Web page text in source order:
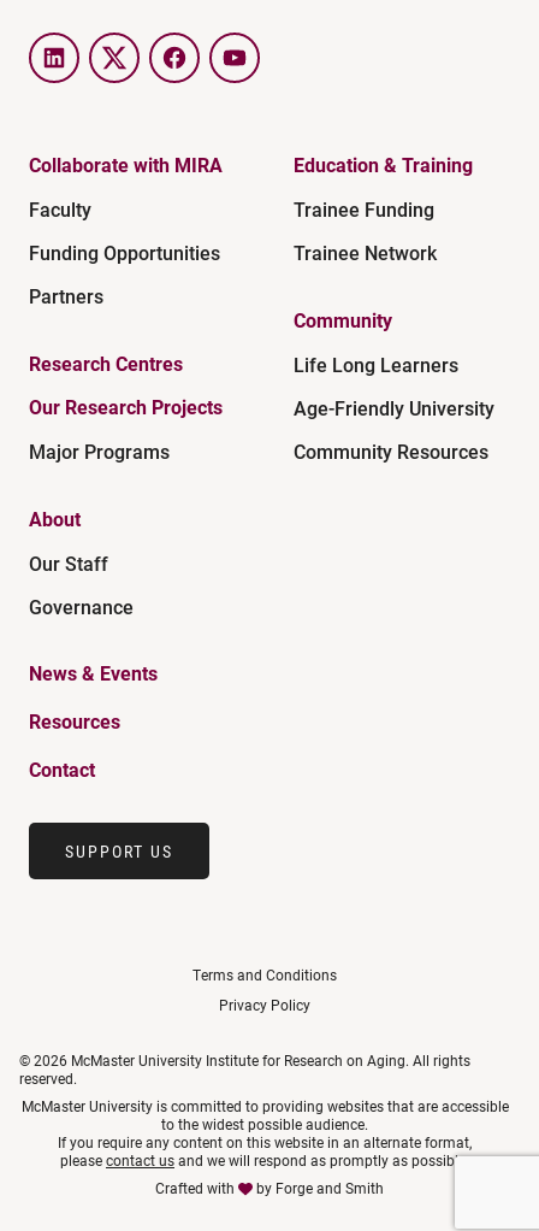
LinkedInTwitter FacebookYouTube
Collaborate with MIRA
Faculty
Funding Opportunities
Partners
Research Centres
Our Research Projects
Major Programs
Education & Training
Trainee Funding
Trainee Network
Community
Life Long Learners
Age-Friendly University
Community Resources
About
Our Staff
Governance
News & Events
Resources
Contact
SUPPORT US
Terms and Conditions
Privacy Policy
© 2026 McMaster University Institute for Research on Aging. All rights
reserved.
McMaster University is committed to providing websites that are accessible
to the widest possible audience.
If you require any content on this website in an alternate format,
pleasecontact usand we will respond as promptly as possible.
Crafted with
by Forge and Smith